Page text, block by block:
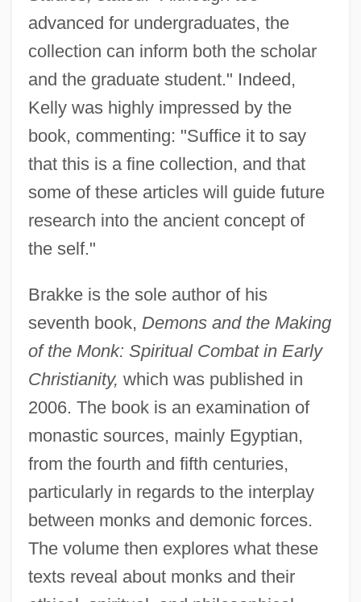
advanced for undergraduates, the
collection can inform both the scholar
and the graduate student." Indeed,
Kelly was highly impressed by the
book, commenting: "Suffice it to say
that this is a fine collection, and that
some of these articles will guide future
research into the ancient concept of
the self."
Brakke is the sole author of his
seventh book, Demons and the Making
of the Monk: Spiritual Combat in Early
Christianity, which was published in
2006. The book is an examination of
monastic sources, mainly Egyptian,
from the fourth and fifth centuries,
particularly in regards to the interplay
between monks and demonic forces.
The volume then explores what these
texts reveal about monks and their